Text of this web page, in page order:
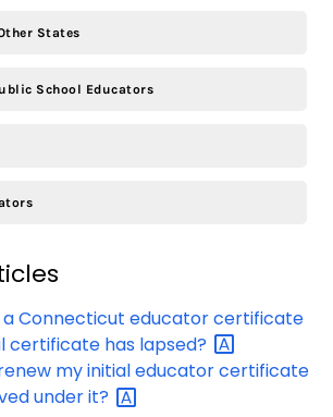
States
School Educators
a Connecticut educator certificate
certificate has lapsed?
my initial educator certificate
underit?